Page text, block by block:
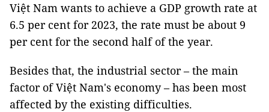
Việt Nam wants to achieve a GDP growth rate at
6.5 per cent for 2023, the rate must be about 9
per cent for the second half of the year.
Besides that, the industrial sector – the main
factor of Việt Nam's economy – has been most
affected by the existing difficulties.